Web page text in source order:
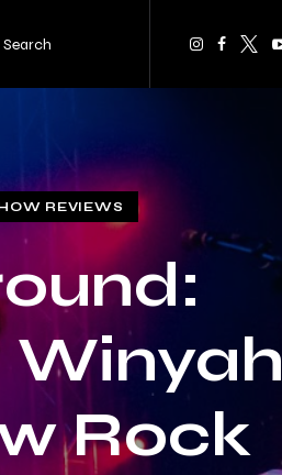
REVIEWS
Winyah
Rock